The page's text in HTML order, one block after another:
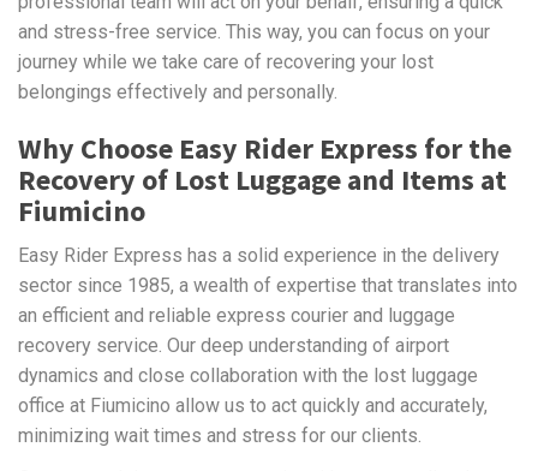
and stress-free service. This way, you can focus on your
journey while we take care of recovering your lost
belongings effectively and personally.
Why Choose Easy Rider Express for the
Recovery of Lost Luggage and Items at
Fiumicino
Easy Rider Express has a solid experience in the delivery
sector since 1985, a wealth of expertise that translates into
an efficient and reliable express courier and luggage
recovery service. Our deep understanding of airport
dynamics and close collaboration with the lost luggage
office at Fiumicino allow us to act quickly and accurately,
minimizing wait times and stress for our clients.